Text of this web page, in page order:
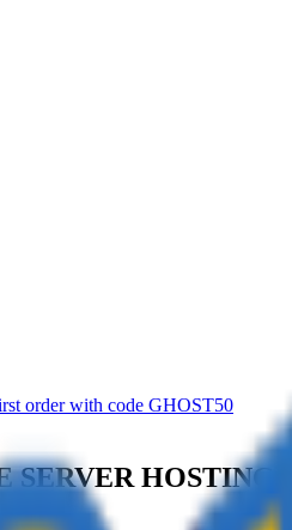
order with code GHOST50
SERVER HOSTING